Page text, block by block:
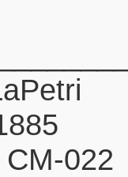
CM-022